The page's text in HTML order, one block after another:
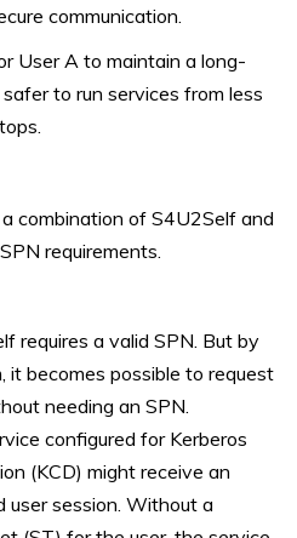
communication.
User A to maintain a long-
to run services from less
combination of S4U2Self and
requirements.
requires a valid SPN. But by
it becomes possible to request
needing an SPN.
configured for Kerberos
(KCD) might receive an
session. Without a